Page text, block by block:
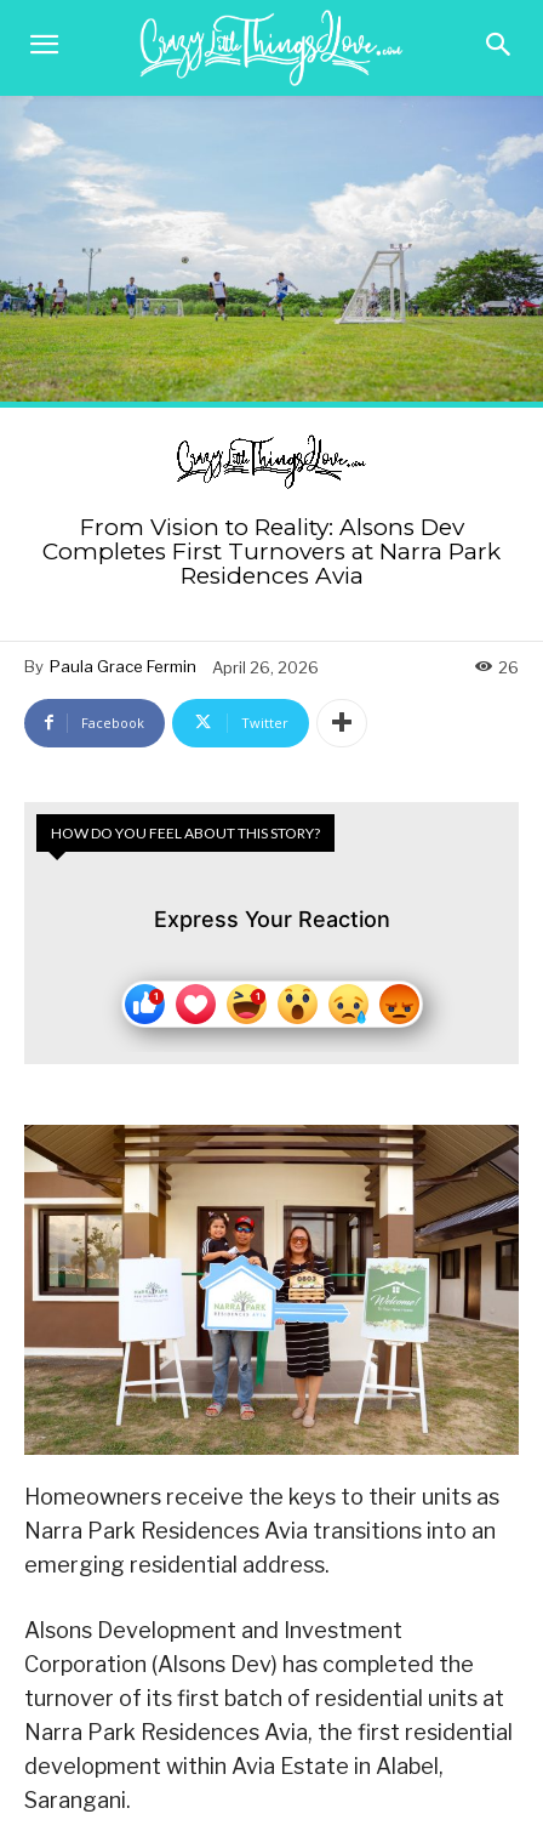
From Vision to Reality: Alsons Dev
Completes First Turnovers at Narra Park
Residences Avia
By Paula Grace Fermin April 26, 2026 26
Facebook Twitter
HOW DO YOU FEEL ABOUT THIS STORY?
Express Your Reaction
Homeowners receive the keys to their units as
Narra Park Residences Avia transitions into an
emerging residential address.
Alsons Development and Investment
Corporation (Alsons Dev) has completed the
turnover of its first batch of residential units at
Narra Park Residences Avia, the first residential
development within Avia Estate in Alabel,
Sarangani.